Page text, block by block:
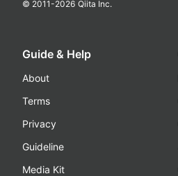
© 2011-2026 Qiita Inc.
Guide & Help
About
Terms
Privacy
Guideline
Media Kit